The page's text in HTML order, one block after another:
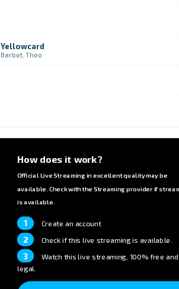
Yellowcard
Barbet, Theo
How does it work?
Official Live Streaming in excellent quality may be
available. Check with the Streaming provider if
is available.
1 Create an account
2 Check if this live streaming is available.
3 Watch this live streaming, 100% free and
legal.